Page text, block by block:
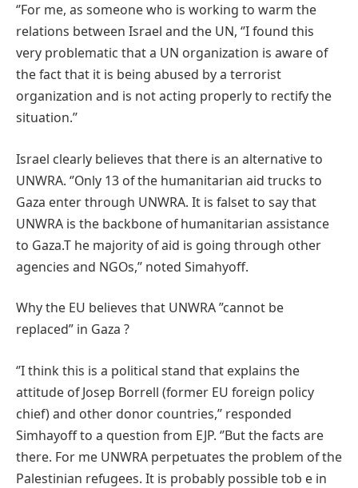
‘’For me, as someone who is working to warm the
relations between Israel and the UN, ‘’I found this
very problematic that a UN organization is aware of
the fact that it is being abused by a terrorist
organization and is not acting properly to rectify the
situation.’’
Israel clearly believes that there is an alternative to
UNWRA. ‘’Only 13 of the humanitarian aid trucks to
Gaza enter through UNWRA. It is falset to say that
UNWRA is the backbone of humanitarian assistance
to Gaza.T he majority of aid is going through other
agencies and NGOs,’’ noted Simahyoff.
Why the EU believes that UNWRA ”cannot be
replaced” in Gaza ?
‘’I think this is a political stand that explains the
attitude of Josep Borrell (former EU foreign policy
chief) and other donor countries,’’ responded
Simhayoff to a question from EJP. ‘’But the facts are
there. For me UNWRA perpetuates the problem of the
Palestinian refugees. It is probably possible tob e in